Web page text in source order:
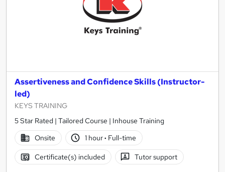
Assertiveness and Confidence Skills (Instructor-
led)
KEYS TRAINING
5 Star Rated | Tailored Course | Inhouse Training
Onsite
1 hour· Full-time
Certificate(s) included Tutor support